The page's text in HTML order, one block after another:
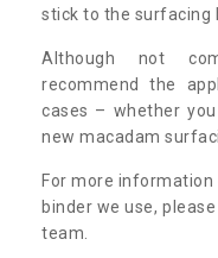
stick to the surfacing
Although not
recommend the
cases – whether
new macadam
For more
binder we use,
team.